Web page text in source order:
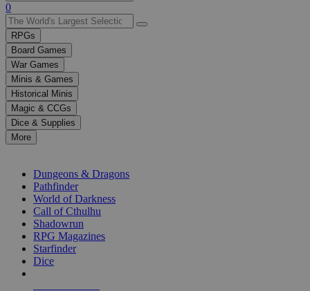
Use
the
up
and
down
arrows
to
select
a
result.
Press
enter
selected
0
RPGs
Board Games
War Games
Minis & Games
Historical Minis
Magic & CCGs
Dice & Supplies
More
Dungeons & Dragons
Pathfinder
World of Darkness
Call of Cthulhu
Shadowrun
RPG Magazines
Starfinder
Dice